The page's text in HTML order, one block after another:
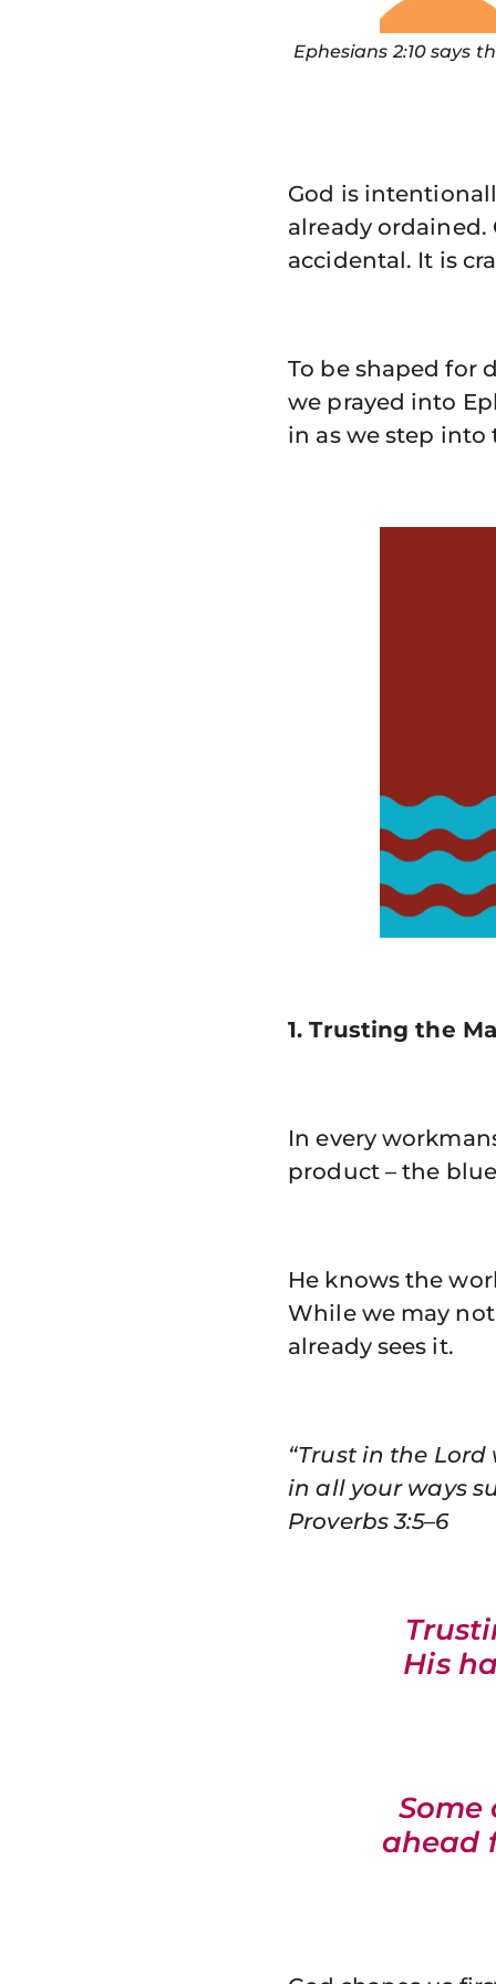
Ephesians 2:10 says
God is
already
accidental. It is
To be shaped for
we prayed into
in as we step into
1. Trusting the
In every
product – the
He knows the
While we may
already sees it.
“Trust in the
in all your ways
Proverbs 3:5–6
His
Some
ahead